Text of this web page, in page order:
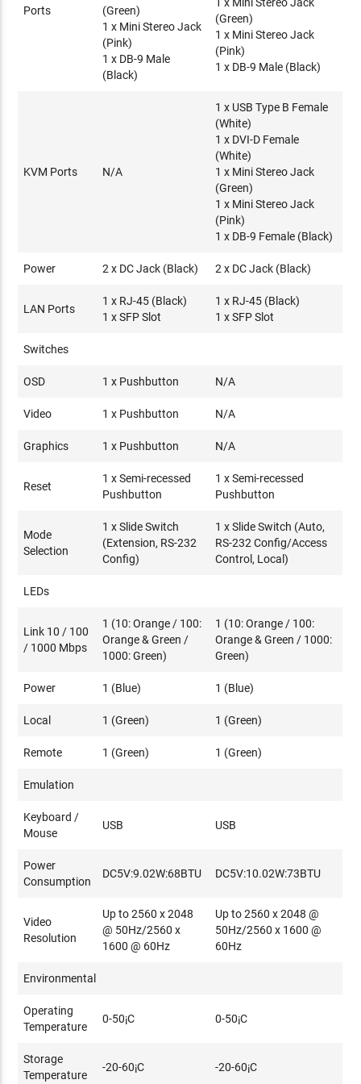
Security
Dedicated LAN port for KE direct connections - can be
isolated from the corporate network
Secure data transmission - AES encryption to secure Video
/ Keyboard / Mouse / Data transmission
Virtual Media mode enhances data transmission
performance, ideally for file transfers, OS patching,
software installations and diagnostic testing
Supports USB 2.0 DVD/CD drives, USB mass storage
devices, PC hard drives and ISO images
Ports
(Green)
1 x Mini Stereo Jack
(Pink)
1 x DB-9 Male
(Black)
(Green)
1 x Mini Stereo Jack
(Pink)
1 x DB-9 Male (Black)
KVM Ports N/A
1 x USB Type B Female
(White)
1 x DVI-D Female
(White)
1 x Mini Stereo Jack
(Green)
1 x Mini Stereo Jack
(Pink)
1 x DB-9 Female (Black)
Power 2 x DC Jack (Black) 2 x DC Jack (Black)
LAN Ports
1 x RJ-45 (Black)
1 x SFP Slot
1 x RJ-45 (Black)
1 x SFP Slot
Switches
OSD 1 x Pushbutton N/A
Video 1 x Pushbutton N/A
Graphics 1 x Pushbutton N/A
Reset
1 x Semi-recessed
Pushbutton
1 x Semi-recessed
Pushbutton
Mode
Selection
1 x Slide Switch
(Extension, RS-232
Config)
1 x Slide Switch (Auto,
RS-232 Config/Access
Control, Local)
LEDs
Link 10 / 100
/ 1000 Mbps
1 (10: Orange / 100:
Orange & Green /
1000: Green)
1 (10: Orange / 100:
Orange & Green / 1000:
Green)
Power 1 (Blue) 1 (Blue)
Local 1 (Green) 1 (Green)
Remote 1 (Green) 1 (Green)
Emulation
Keyboard /
Mouse
USB USB
Power
Consumption
DC5V:9.02W:68BTU DC5V:10.02W:73BTU
Video
Resolution
Up to 2560 x 2048
@ 50Hz/2560 x
1600 @ 60Hz
Up to 2560 x 2048 @
50Hz/2560 x 1600 @
60Hz
Environmental
Operating
Temperature
0-50¡C 0-50¡C
Storage
Temperature
-20-60¡C -20-60¡C